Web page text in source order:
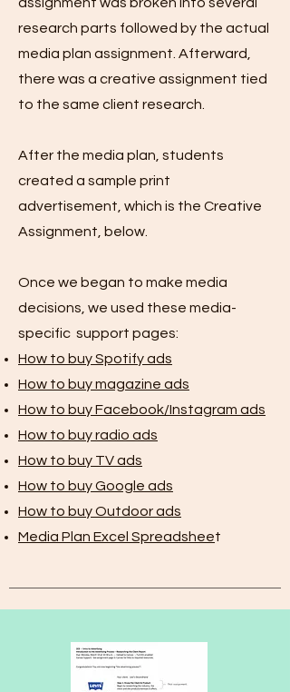
research parts followed by the actual
media plan assignment. Afterward,
there was a creative assignment tied
to the same client research.
After the media plan, students
created a sample print
advertisement, which is the Creative
Assignment, below.
Once we began to make media
decisions, we used these media-
specific support pages:
How to buy Spotify ads
How to buy magazine ads
How to buy Facebook/Instagram ads
How to buy radio ads
How to buy TV ads
How to buy Google ads
How to buy Outdoor ads
Media Plan Excel Spreadsheet